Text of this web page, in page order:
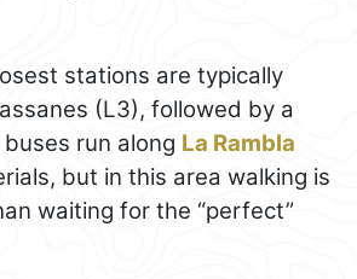
stations are typically
(L3), followed by a
run along La Rambla
but in this area walking is
waiting for the “perfect”